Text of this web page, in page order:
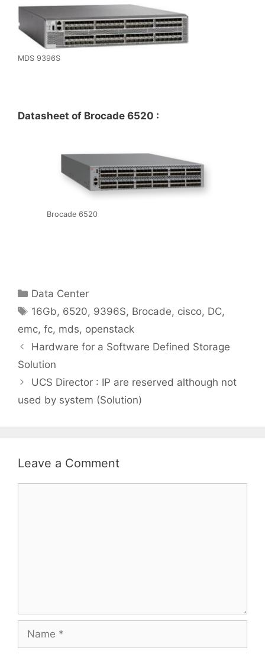
MDS 9396S
Datasheet of Brocade 6520 :
Brocade 6520
Categories
Data Center
Tags
16Gb, 6520, 9396S, Brocade, cisco, DC,
emc, fc, mds, openstack
Hardware for a Software Defined Storage
Solution
UCS Director : IP are reserved although not
used by system (Solution)
Leave a Comment
Name